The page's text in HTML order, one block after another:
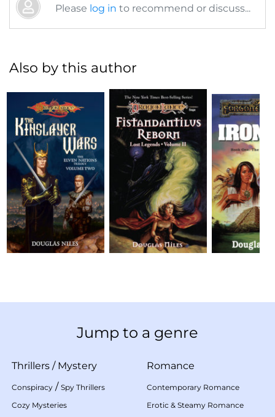
Please log in to recommend or discuss...
Also by this author
Jump to a genre
Thrillers / Mystery
Conspiracy / Spy Thrillers
Cozy Mysteries
Romance
Contemporary Romance
Erotic & Steamy Romance